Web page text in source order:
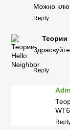
Можно
Reply
Теории
Reply